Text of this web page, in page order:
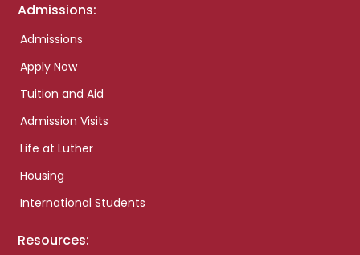
Admissions:
Admissions
Apply Now
Tuition and Aid
Admission Visits
Life at Luther
Housing
International Students
Resources: